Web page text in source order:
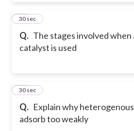
Q. The stages involved
catalyst is used
33
30 sec
Q. Explain why
adsorb too weakly
34
30 sec